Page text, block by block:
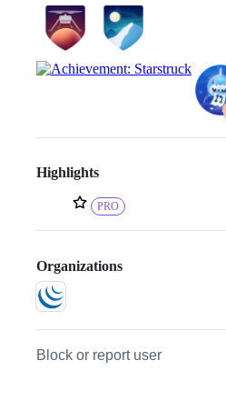
Highlights
PRO
Organizations
Block or report user